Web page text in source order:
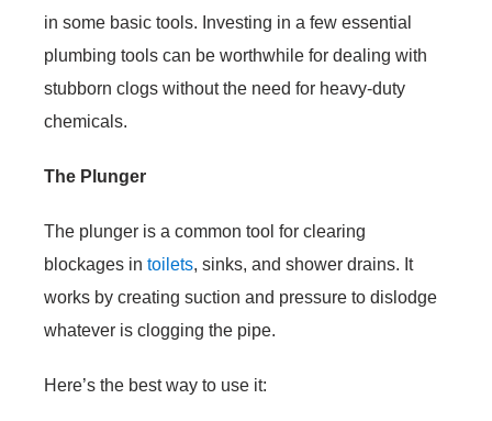
in some basic tools. Investing in a few essential
plumbing tools can be worthwhile for dealing with
stubborn clogs without the need for heavy-duty
chemicals.
The Plunger
The plunger is a common tool for clearing
blockages in toilets, sinks, and shower drains. It
works by creating suction and pressure to dislodge
whatever is clogging the pipe.
Here’s the best way to use it: